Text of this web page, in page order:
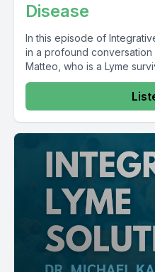
Disease
In this episode of
in a profound conversation
Matteo, who is a Lyme